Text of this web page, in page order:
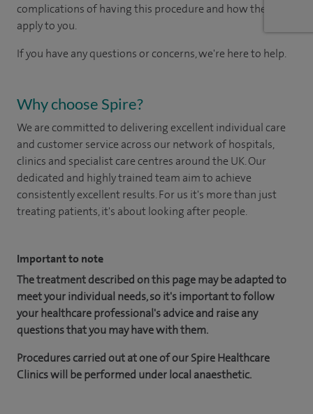
complications of having this procedure and how they
apply to you.
If you have any questions or concerns, we're here to help.
Why choose Spire?
We are committed to delivering excellent individual care
and customer service across our network of hospitals,
clinics and specialist care centres around the UK. Our
dedicated and highly trained team aim to achieve
consistently excellent results. For us it's more than just
treating patients, it's about looking after people.
Important to note
The treatment described on this page may be adapted to
meet your individual needs, so it's important to follow
your healthcare professional's advice and raise any
questions that you may have with them.
Procedures carried out at one of our Spire Healthcare
Clinics will be performed under local anaesthetic.